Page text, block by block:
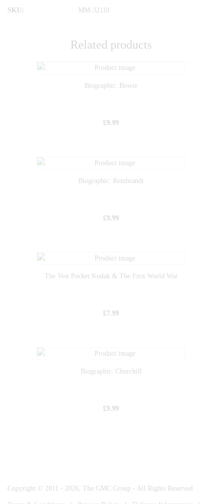
SKU: MM-32118
Related products
Biographic: Bowie
£9.99
Biographic: Rembrandt
£9.99
The Vest Pocket Kodak & The First World War
£7.99
Biographic: Churchill
£9.99
Copyright © 2011 - 2026, The GMC Group - All Rights Reserved